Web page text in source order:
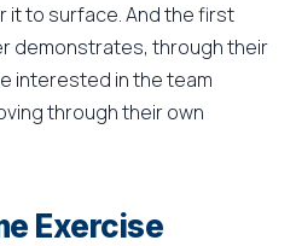
to surface. And the first
demonstrates, through their
interested in the team
through their own
Exercise